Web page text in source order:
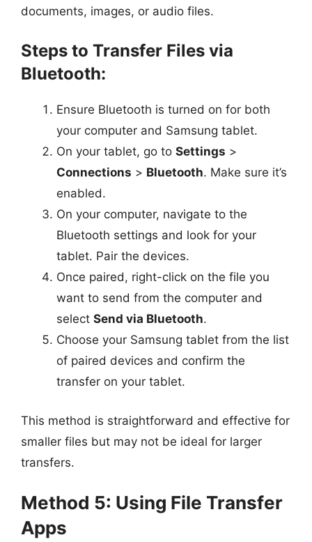
documents, images, or audio files.
Steps to Transfer Files via
Bluetooth:
Ensure Bluetooth is turned on for both
your computer and Samsung tablet.
On your tablet, go to Settings >
Connections > Bluetooth. Make sure it’s
enabled.
On your computer, navigate to the
Bluetooth settings and look for your
tablet. Pair the devices.
Once paired, right-click on the file you
want to send from the computer and
select Send via Bluetooth.
Choose your Samsung tablet from the list
of paired devices and confirm the
transfer on your tablet.
This method is straightforward and effective for
smaller files but may not be ideal for larger
transfers.
Method 5: Using File Transfer
Apps